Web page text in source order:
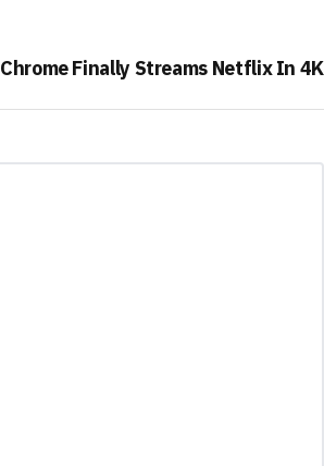
Chrome Finally Streams Netflix In 4K